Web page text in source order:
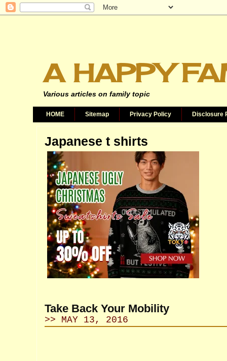
A HAPPY
Various articles on family topic
HOME Sitemap Privacy Policy Disclosure
Japanese t shirts
Take Back Your Mobility
>> MAY 13, 2016